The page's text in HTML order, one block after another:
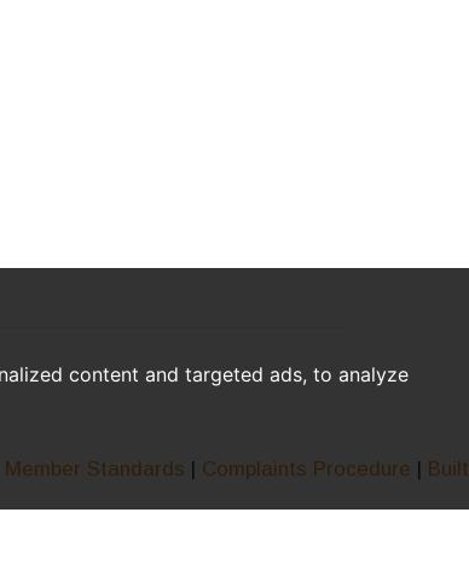
content and targeted ads, to analyze
Member Standards | Complaints Procedure | Built